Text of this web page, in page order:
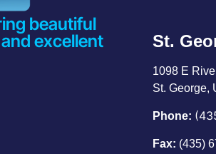
beautiful
excellent
St.
1098 E
St. George,
Phone:
Fax: (435)